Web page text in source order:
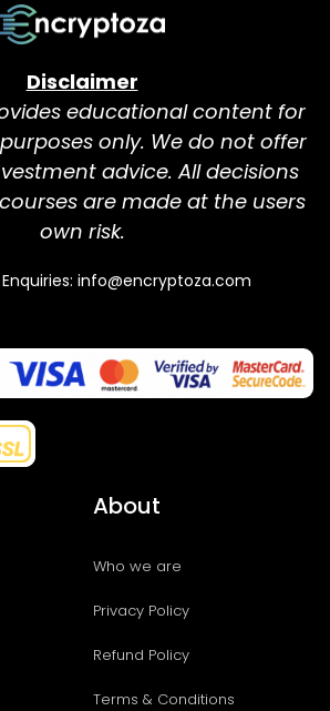
Disclaimer
educational content for
only. We do not offer
advice. All decisions
are made at the users
own risk.
info@encryptoza.com
About
Who we are
Privacy Policy
Refund Policy
Terms & Conditions